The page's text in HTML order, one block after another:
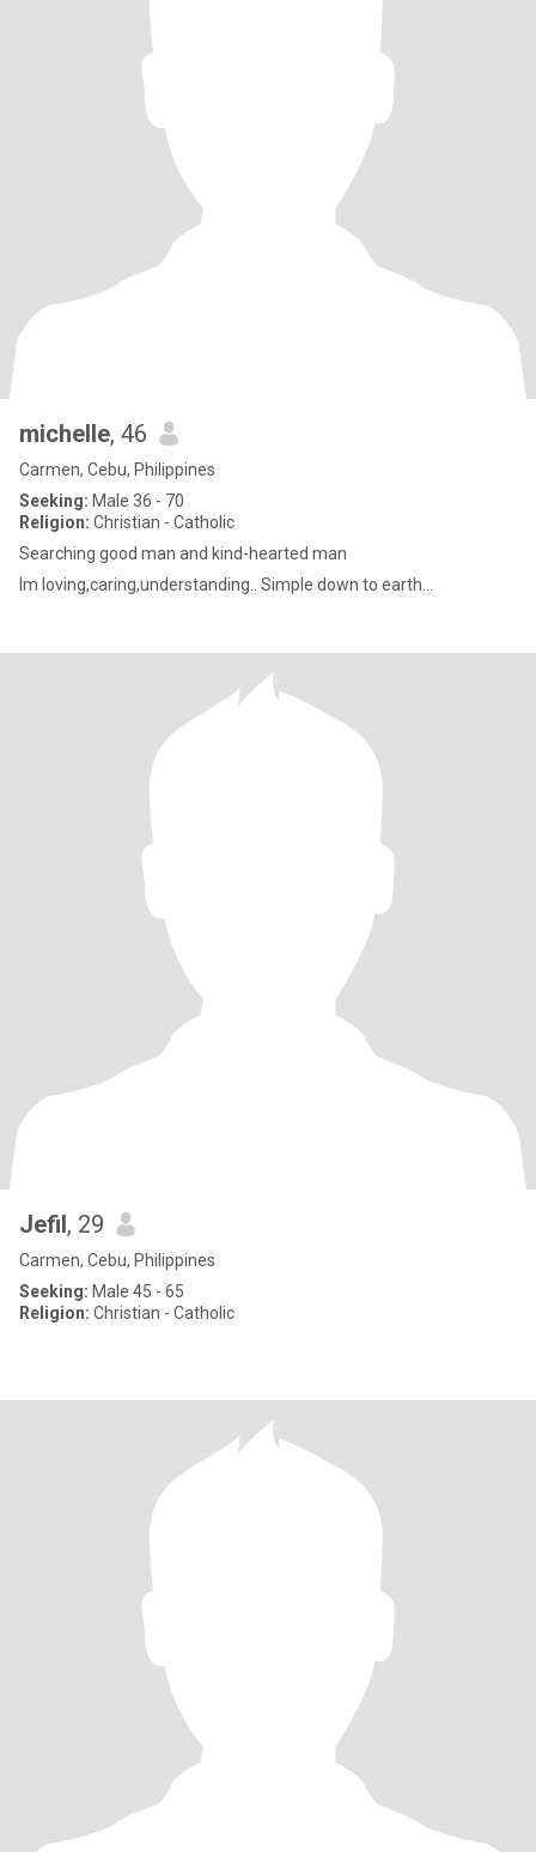
michelle, 46
Carmen, Cebu, Philippines
Seeking: Male 36 - 70
Religion: Christian - Catholic
Searching good man and kind-hearted man
Im loving,caring,understanding.. Simple down to earth...
Jefil, 29
Carmen, Cebu, Philippines
Seeking: Male 45 - 65
Religion: Christian - Catholic